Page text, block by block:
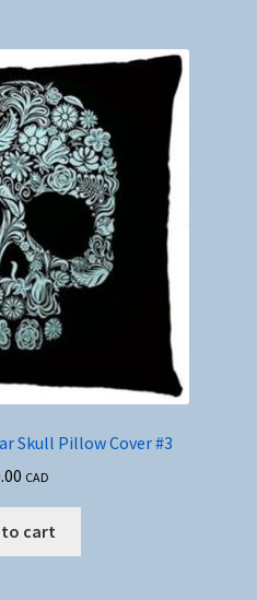
Skull Pillow Cover #3
CAD
to cart